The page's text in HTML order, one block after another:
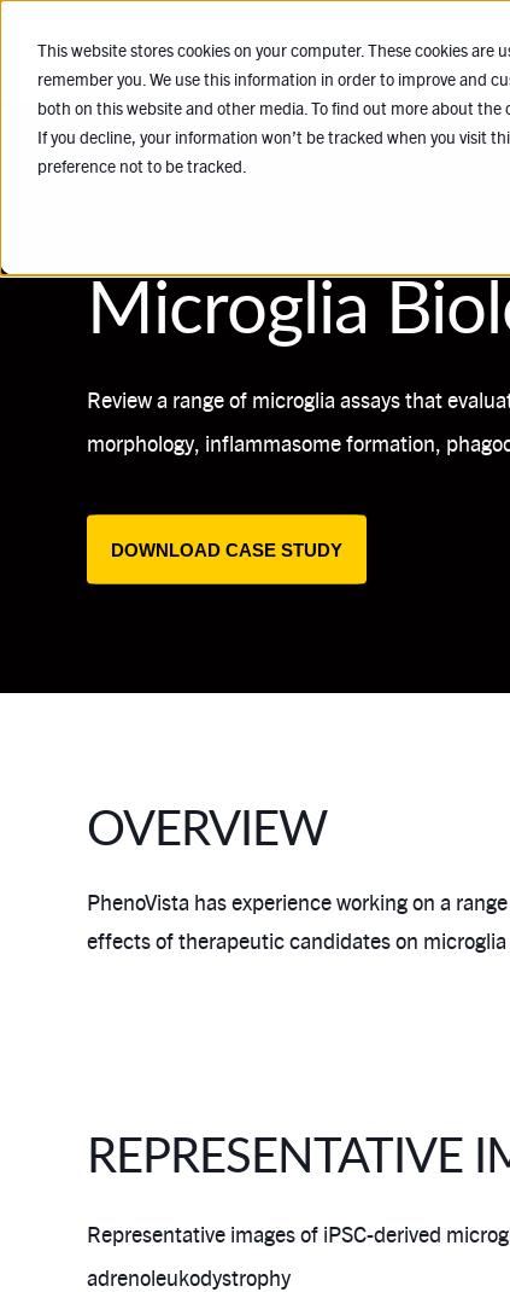
This website stores cookies on your computer. These cookies
remember you. We use this information in order to improve and
both on this website and other media. To find out more about the
If you decline, your information won’t be tracked when you visit
preference not to be tracked.
Microglia
Review a range of microglia assays that
morphology, inflammasome formation,
DOWNLOAD CASE STUDY
OVERVIEW
PhenoVista has experience working on a
effects of therapeutic candidates on
REPRESENTATIVE
Representative images of iPSC-derived
adrenoleukodystrophy